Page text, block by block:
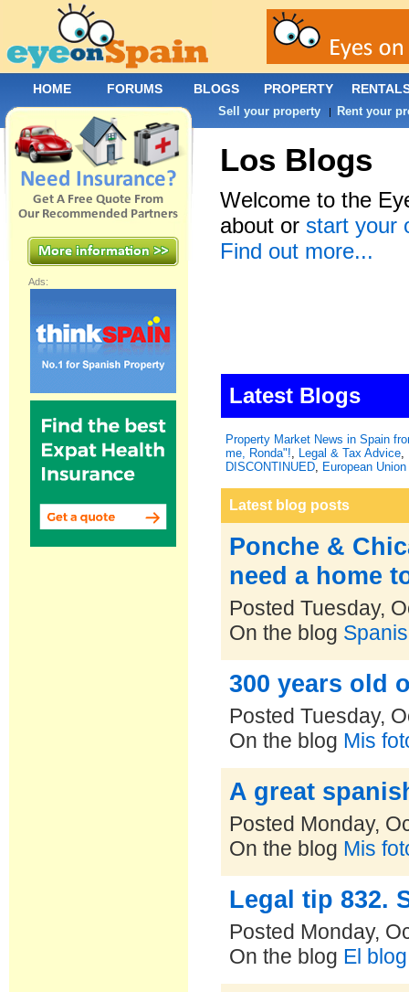
Los Blogs
Welcome to the
about or start your
Find out more...
Latest Blogs
Property Market News in Spain
me, Ronda"!, Legal & Tax Advice,
DISCONTINUED, European
Latest blog posts
Ponche &
need a home
Posted Tuesday,
On the blog
300 years old
Posted Tuesday,
On the blog Mis
A great
Posted Monday,
On the blog Mis
Legal tip 832.
Posted Monday,
On the blog El
Ads:
HOME FORUMS BLOGS PROPERTY
Sell your property | Rent your